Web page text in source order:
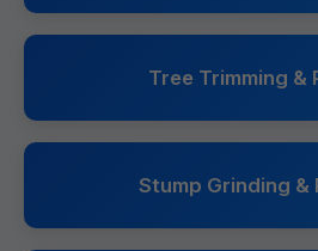
Tree Trimming &
Stump Grinding &